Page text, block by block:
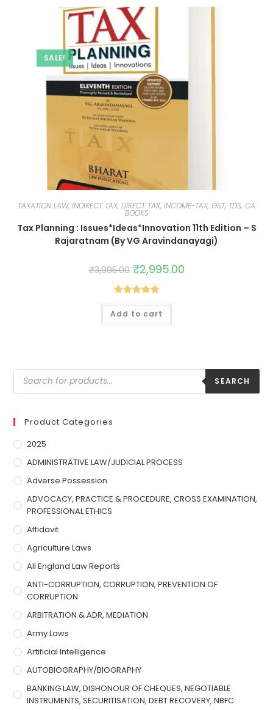
SALE!
TAXATION LAW, INDIRECT TAX, DIRECT TAX, INCOME-TAX, GST, TDS, CA
BOOKS
Tax Planning : Issues*Ideas*Innovation 11th Edition – S
Rajaratnam (By VG Aravindanayagi)
₹3,995.00 ₹2,995.00
Rated5.00
out of 5
Add to cart
SEARCH
Product Categories
2025
ADMINISTRATIVE LAW/JUDICIAL PROCESS
Adverse Possession
ADVOCACY, PRACTICE & PROCEDURE, CROSS EXAMINATION,
PROFESSIONAL ETHICS
Affidavit
Agriculture Laws
All England Law Reports
ANTI-CORRUPTION, CORRUPTION, PREVENTION OF
CORRUPTION
ARBITRATION & ADR, MEDIATION
Army Laws
Artificial Intelligence
AUTOBIOGRAPHY/BIOGRAPHY
BANKING LAW, DISHONOUR OF CHEQUES, NEGOTIABLE
INSTRUMENTS, SECURITISATION, DEBT RECOVERY, NBFC